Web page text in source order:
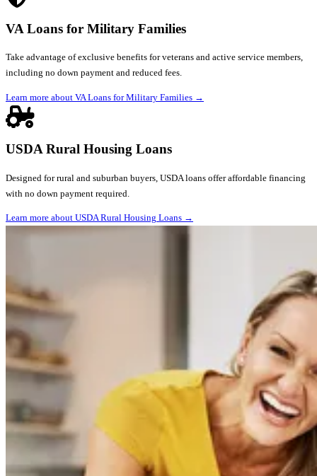
VA Loans for Military Families
Take advantage of exclusive benefits for veterans and active service members,
including no down payment and reduced fees.
Learn more about VA Loans for Military Families →
USDA Rural Housing Loans
Designed for rural and suburban buyers, USDA loans offer affordable financing
with no down payment required.
Learn more about USDA Rural Housing Loans →